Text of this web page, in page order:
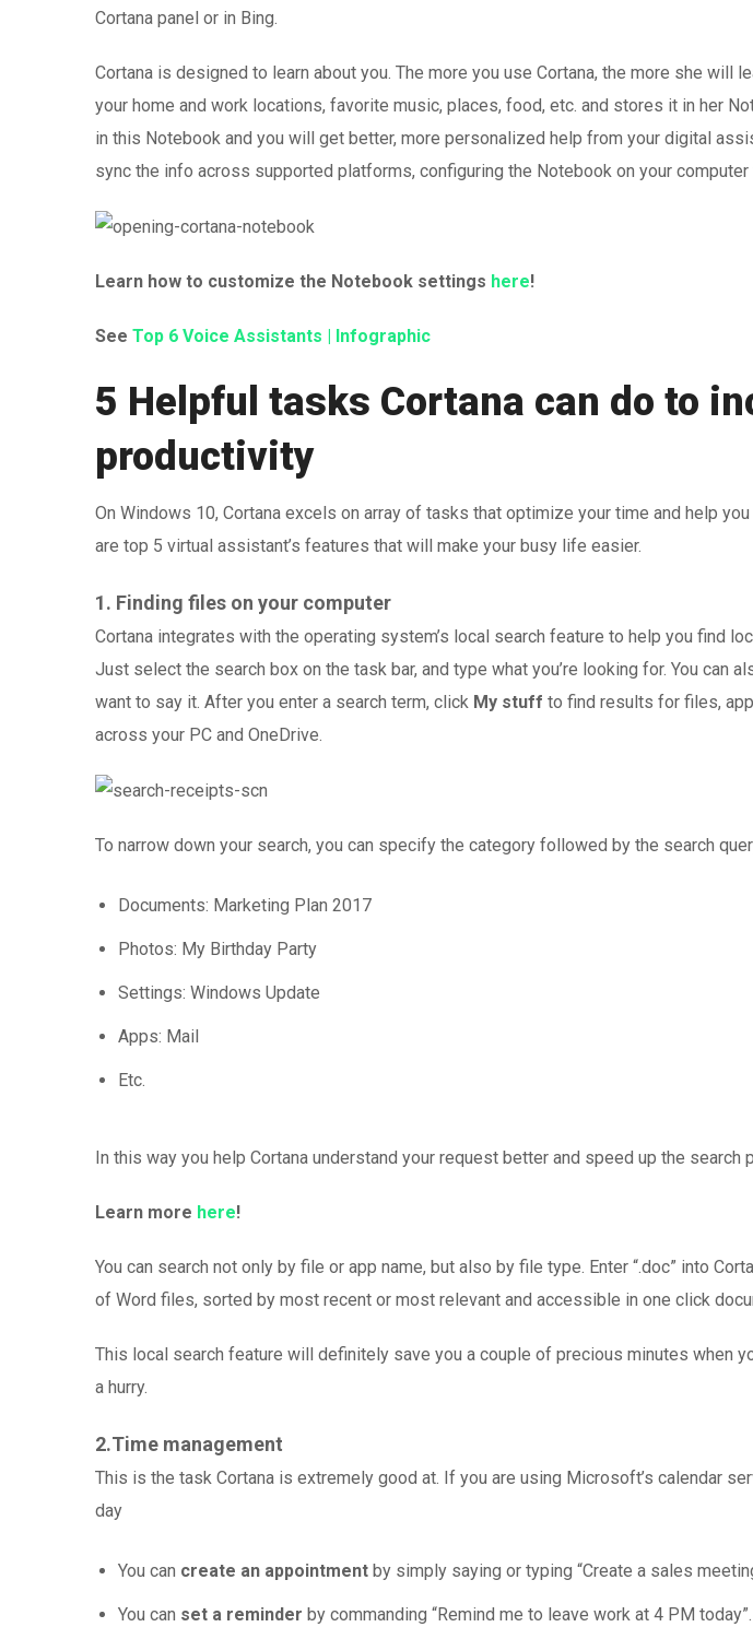
Cortana panel or in Bing.
Cortana is designed to learn about you. The more you use Cortana, the more she will
your home and work locations, favorite music, places, food, etc. and stores it in her
in this Notebook and you will get better, more personalized help from your digital
sync the info across supported platforms, configuring the Notebook on your
Learn how to customize the Notebook settings here!
See Top 6 Voice Assistants | Infographic
5 Helpful tasks Cortana can do to
productivity
On Windows 10, Cortana excels on array of tasks that optimize your time and help
are top 5 virtual assistant’s features that will make your busy life easier.
1. Finding files on your computer
Cortana integrates with the operating system’s local search feature to help you find
Just select the search box on the task bar, and type what you’re looking for. You can
want to say it. After you enter a search term, click My stuff to find results for files,
across your PC and OneDrive.
To narrow down your search, you can specify the category followed by the search
Documents: Marketing Plan 2017
Photos: My Birthday Party
Settings: Windows Update
Apps: Mail
Etc.
In this way you help Cortana understand your request better and speed up the search
Learn more here!
You can search not only by file or app name, but also by file type. Enter “.doc” into
of Word files, sorted by most recent or most relevant and accessible in one click
This local search feature will definitely save you a couple of precious minutes when
a hurry.
2.Time management
This is the task Cortana is extremely good at. If you are using Microsoft’s calendar
day
You can create an appointmentby simply saying or typing “Create a sales
You can set a reminder by commanding “Remind me to leave work at 4 PM